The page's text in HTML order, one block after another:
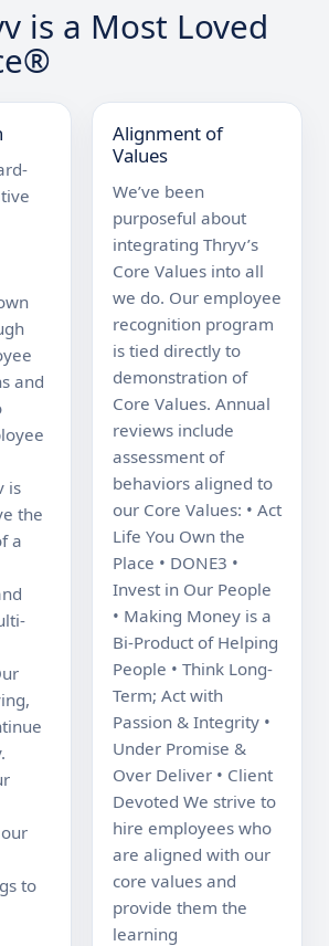
is a Most Loved
and
is
the
a
to
Alignment of
Values
We’ve been
purposeful about
integrating Thryv’s
Core Values into all
we do. Our employee
recognition program
is tied directly to
demonstration of
Core Values. Annual
reviews include
assessment of
behaviors aligned to
our Core Values: • Act
Life You Own the
Place • DONE3 •
Invest in Our People
• Making Money is a
Bi-Product of Helping
People • Think Long-
Term; Act with
Passion & Integrity •
Under Promise &
Over Deliver • Client
Devoted We strive to
hire employees who
are aligned with our
core values and
provide them the
learning